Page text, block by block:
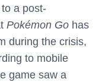
a post-
Pokémon Go has
during the crisis,
to mobile
game saw a